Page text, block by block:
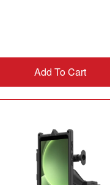
Add To Cart